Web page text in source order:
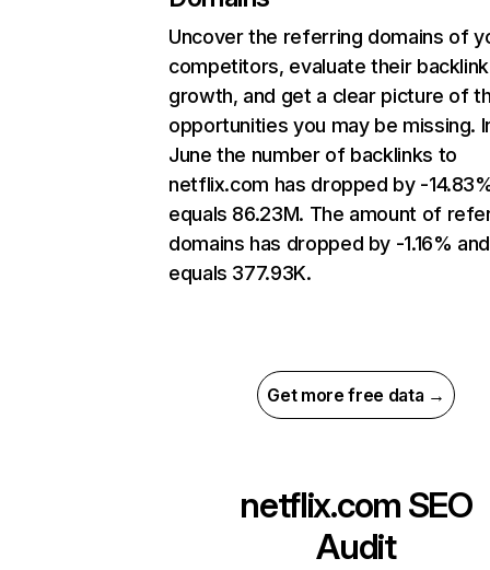
Uncover the referring domains of
competitors, evaluate their backlink
growth, and get a clear picture of
opportunities you may be missing.
June the number of backlinks to
netflix.com has dropped by -
equals 86.23M. The amount of
domains has dropped by -1.16% and
equals 377.93K.
Get more free data →
netflix.com SEO
Audit